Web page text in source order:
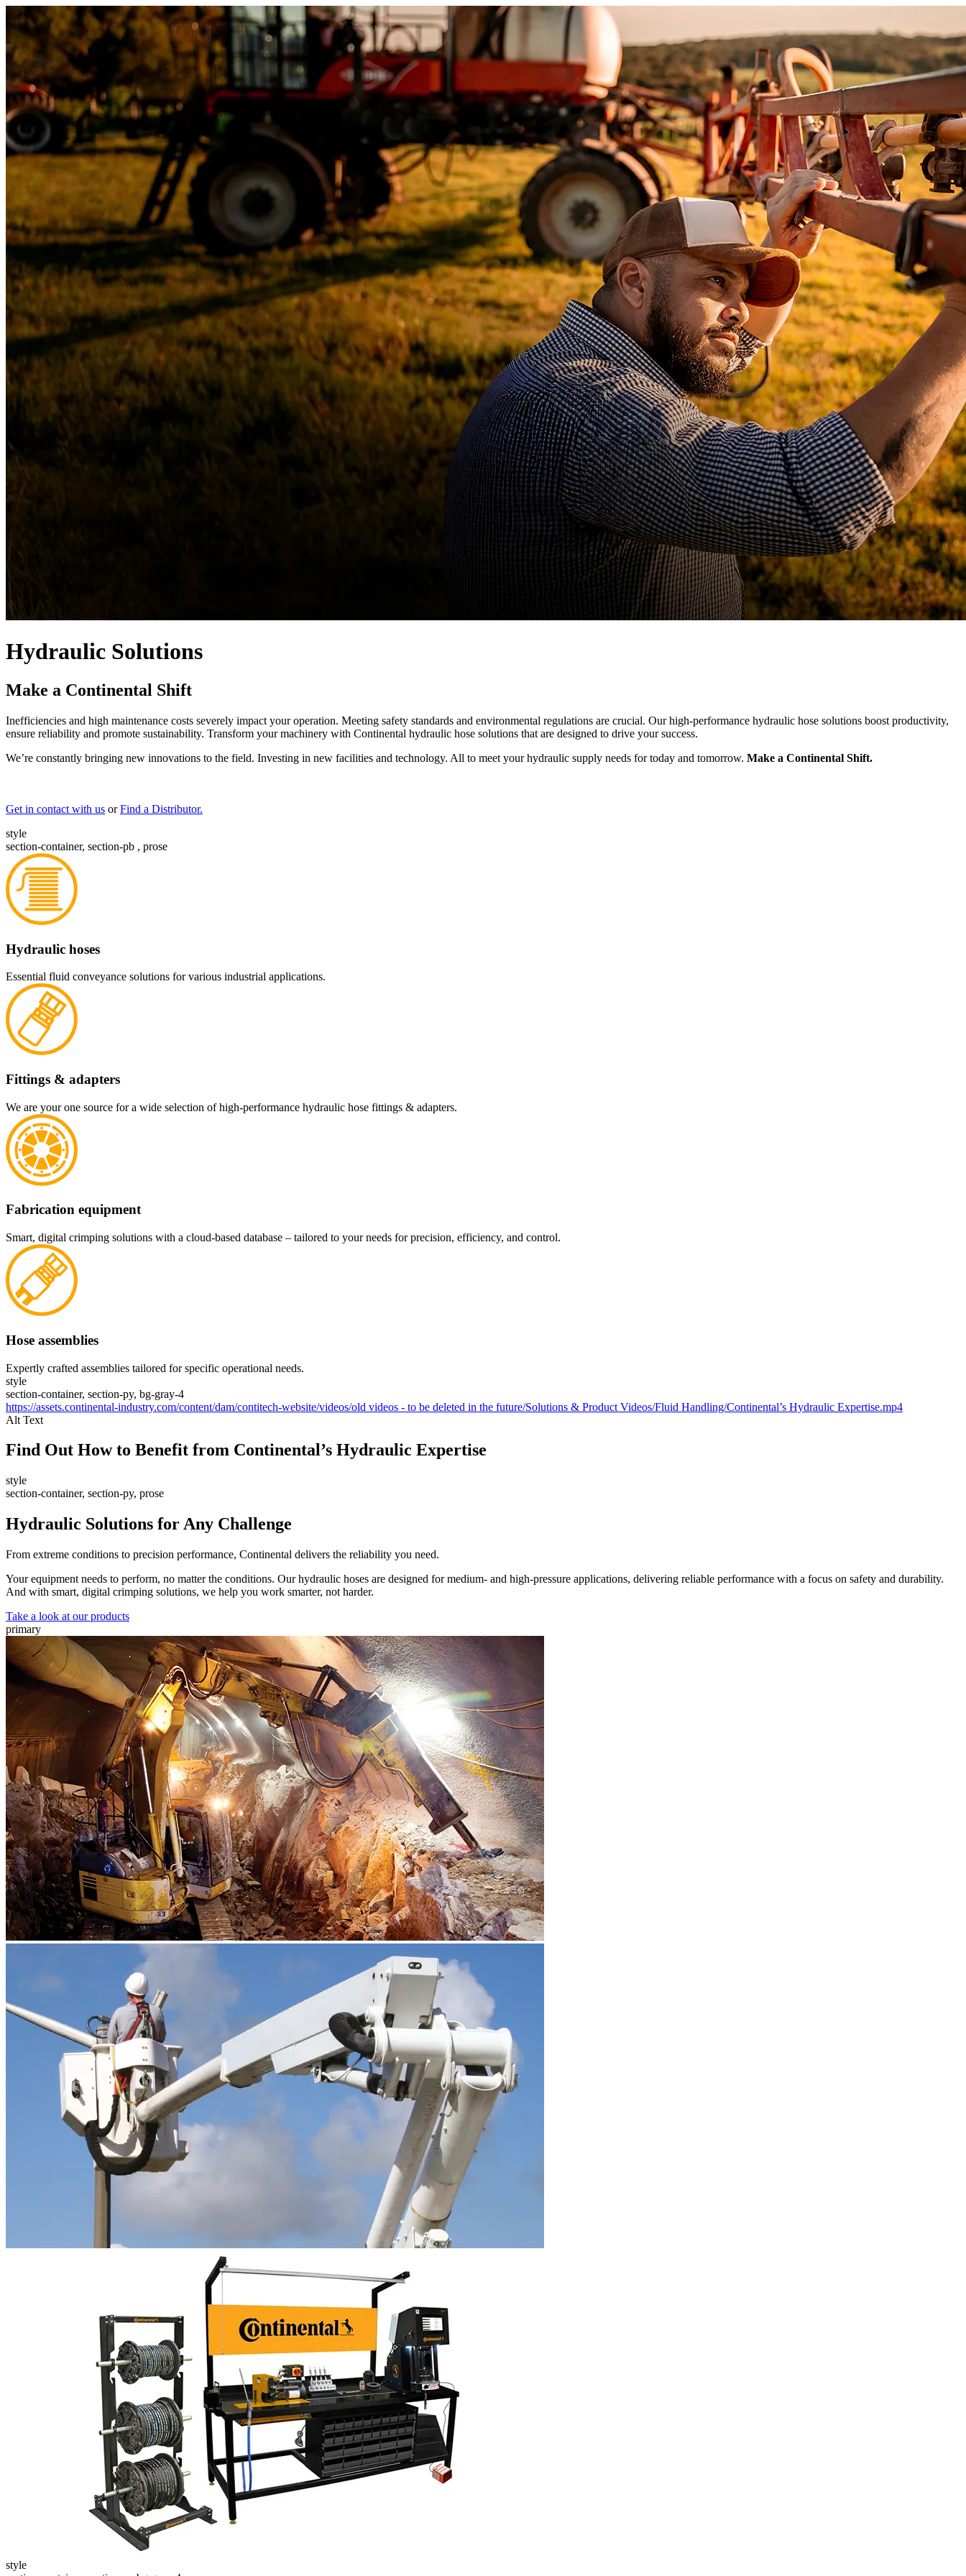
Hydraulic Solutions
Make a Continental Shift
Inefficiencies and high maintenance costs severely impact your operation. Meeting safety standards and environmental regulations are crucial. Our high-performance hydraulic hose solutions boost productivity,
ensure reliability and promote sustainability. Transform your machinery with Continental hydraulic hose solutions that are designed to drive your success.
We’re constantly bringing new innovations to the field. Investing in new facilities and technology. All to meet your hydraulic supply needs for today and tomorrow. Make a Continental Shift.
Get in contact with us orFind a Distributor.
style
section-container, section-pb , prose
Hydraulic hoses
Essential fluid conveyance solutions for various industrial applications.
Fittings & adapters
We are your one source for a wide selection of high-performance hydraulic hose fittings & adapters.
Fabrication equipment
Smart, digital crimping solutions with a cloud-based database – tailored to your needs for precision, efficiency, and control.
Hose assemblies
Expertly crafted assemblies tailored for specific operational needs.
style
section-container, section-py, bg-gray-4
https://assets.continental-industry.com/content/dam/contitech-website/videos/old videos - to be deleted in the future/Solutions & Product Videos/Fluid Handling/Continental’s Hydraulic Expertise.mp4
Alt Text
Find Out How to Benefit from Continental’s Hydraulic Expertise
style
section-container, section-py, prose
Hydraulic Solutions for Any Challenge
From extreme conditions to precision performance, Continental delivers the reliability you need.
Your equipment needs to perform, no matter the conditions. Our hydraulic hoses are designed for medium- and high-pressure applications, delivering reliable performance with a focus on safety and durability.
And with smart, digital crimping solutions, we help you work smarter, not harder.
Take a look at our products
primary
style